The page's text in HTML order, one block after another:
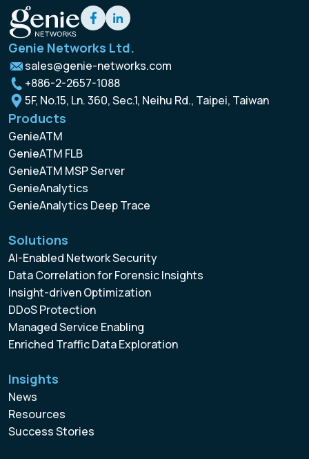
Genie Networks Ltd.
sales@genie-networks.com
+886-2-2657-1088
5F, No.15, Ln. 360, Sec.1, Neihu Rd., Taipei, Taiwan
Products
GenieATM
GenieATM FLB
GenieATM MSP Server
GenieAnalytics
GenieAnalytics Deep Trace
Solutions
AI-Enabled Network Security
Data Correlation for Forensic Insights
Insight-driven Optimization
DDoS Protection
Managed Service Enabling
Enriched Traffic Data Exploration
Insights
News
Resources
Success Stories